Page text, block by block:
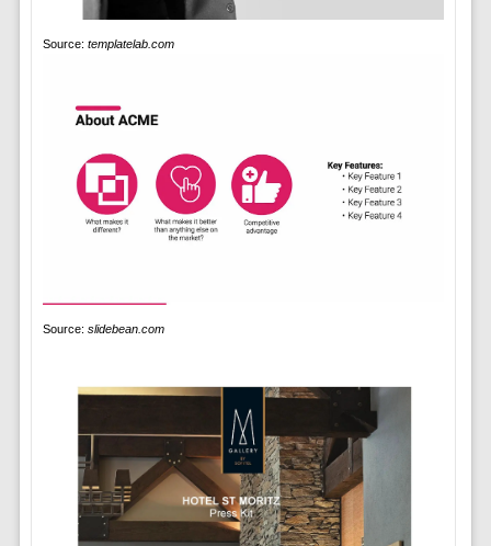
Source: templatelab.com
Source: slidebean.com